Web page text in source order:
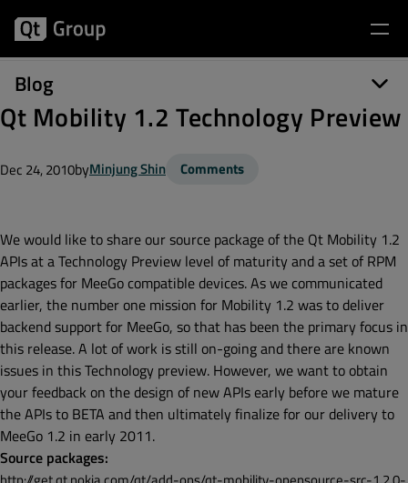
Blog
Qt Mobility 1.2 Technology Preview
Dec 24, 2010byMinjung Shin Comments
We would like to share our source package of the Qt Mobility 1.2
APIs at a Technology Preview level of maturity and a set of RPM
packages for MeeGo compatible devices. As we communicated
earlier, the number one mission for Mobility 1.2 was to deliver
backend support for MeeGo, so that has been the primary focus in
this release. A lot of work is still on-going and there are known
issues in this Technology preview. However, we want to obtain
your feedback on the design of new APIs early before we mature
the APIs to BETA and then ultimately finalize for our delivery to
MeeGo 1.2 in early 2011.
Source packages: